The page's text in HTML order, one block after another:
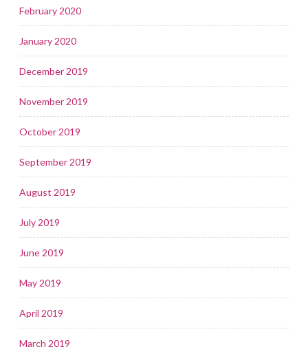
February 2020
January 2020
December 2019
November 2019
October 2019
September 2019
August 2019
July 2019
June 2019
May 2019
April 2019
March 2019